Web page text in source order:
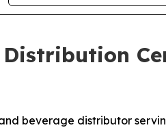
beverage distributor